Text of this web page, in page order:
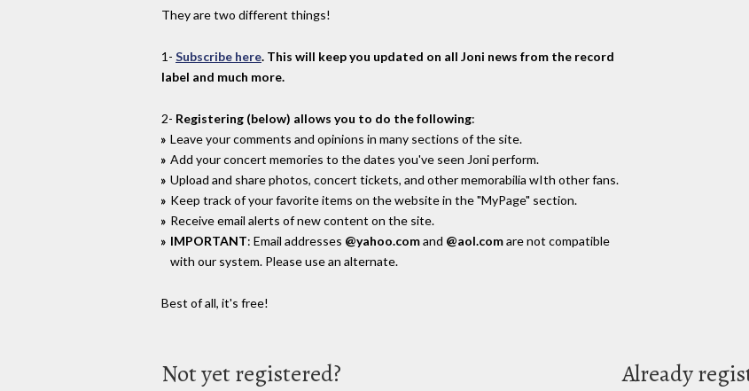
They are two different things!
1- Subscribe here. This will keep you updated on all Joni news from the record
label and much more.
2- Registering (below) allows you to do the following:
Leave your comments and opinions in many sections of the site.
Add your concert memories to the dates you've seen Joni perform.
Upload and share photos, concert tickets, and other memorabilia wIth other fans.
Keep track of your favorite items on the website in the "MyPage" section.
Receive email alerts of new content on the site.
IMPORTANT: Email addresses @yahoo.comand @aol.comare not compatible
with our system. Please use an alternate.
Best of all, it's free!
Not yet registered? Already